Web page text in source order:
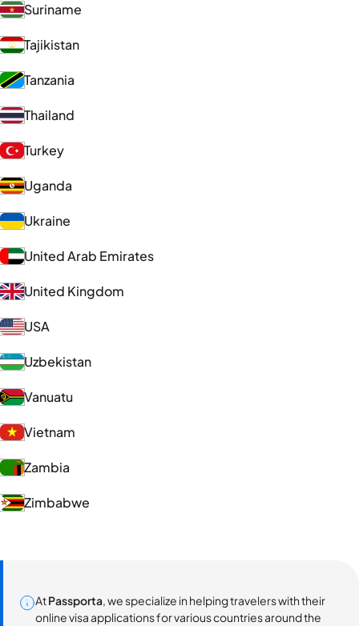
Suriname
Tajikistan
Tanzania
Thailand
Turkey
Uganda
Ukraine
United Arab Emirates
United Kingdom
USA
Uzbekistan
Vanuatu
Vietnam
Zambia
Zimbabwe
AtPassporta, we specialize in helping travelers with their
online visa applications for various countries around the